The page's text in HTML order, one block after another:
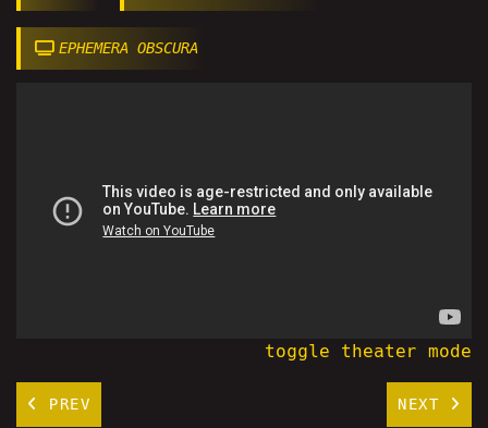
EPHEMERA OBSCURA
toggle theater mode
PREV NEXT